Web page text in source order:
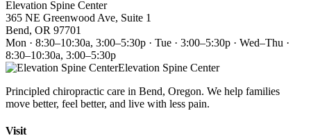
Elevation Spine Center
365 NE Greenwood Ave, Suite 1
Bend, OR 97701
Mon · 8:30–10:30a, 3:00–5:30p · Tue · 3:00–5:30p · Wed–Thu ·
8:30–10:30a, 3:00–5:30p
Elevation Spine Center
Principled chiropractic care in Bend, Oregon. We help families
move better, feel better, and live with less pain.
Visit